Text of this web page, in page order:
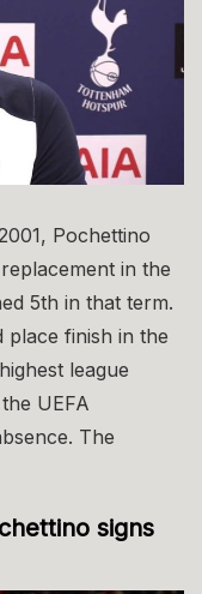
Pochettino
in the
5th in that term.
finish in the
league
UEFA
The
signs